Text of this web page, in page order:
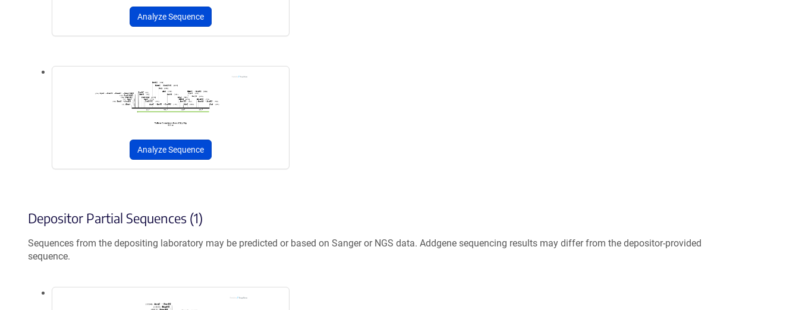
Analyze Sequence
Analyze Sequence
Depositor Partial Sequences (1)
Sequences from the depositing laboratory may be predicted or based on Sanger or NGS data. Addgene sequencing results may differ from the depositor-provided
sequence.